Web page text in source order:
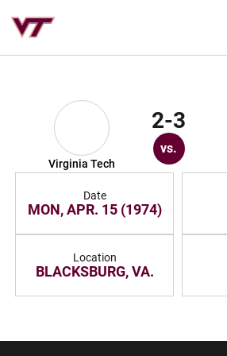
Virginia Tech
2-3
vs.
Date
MON, APR. 15 (1974)
Location
BLACKSBURG, VA.